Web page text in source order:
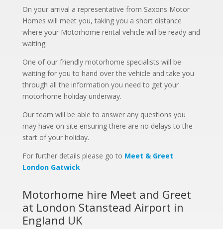
On your arrival a representative from Saxons Motor
Homes will meet you, taking you a short distance
where your Motorhome rental vehicle will be ready and
waiting.
One of our friendly motorhome specialists will be
waiting for you to hand over the vehicle and take you
through all the information you need to get your
motorhome holiday underway.
Our team will be able to answer any questions you
may have on site ensuring there are no delays to the
start of your holiday.
For further details please go to Meet & Greet
London Gatwick
Motorhome hire Meet and Greet
at London Stanstead Airport in
England UK